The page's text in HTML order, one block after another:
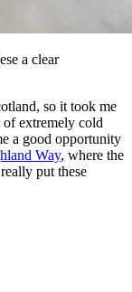
a clear
so it took me
of extremely cold
a good opportunity
Way, where the
put these